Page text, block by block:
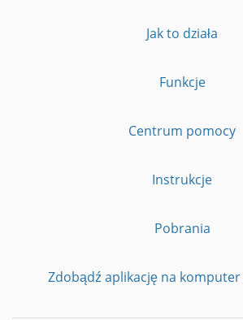
Jak to działa
Funkcje
Centrum pomocy
Instrukcje
Pobrania
Zdobądź aplikację na